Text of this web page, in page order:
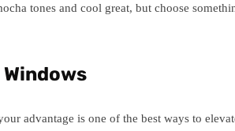
tones and cool great, but choose
advantage is one of the best ways to